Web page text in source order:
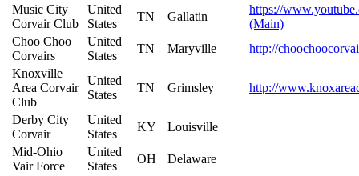
Music City
Corvair Club
United
States
TN Gallatin
https://
(Main)
Choo Choo
Corvairs
United
States
TN Maryville
http://
Knoxville
Area Corvair
Club
United
States
TN Grimsley http://
Derby City
Corvair
United
States
KY
Louisville
Mid-Ohio
Vair Force
United
States
OH
Delaware